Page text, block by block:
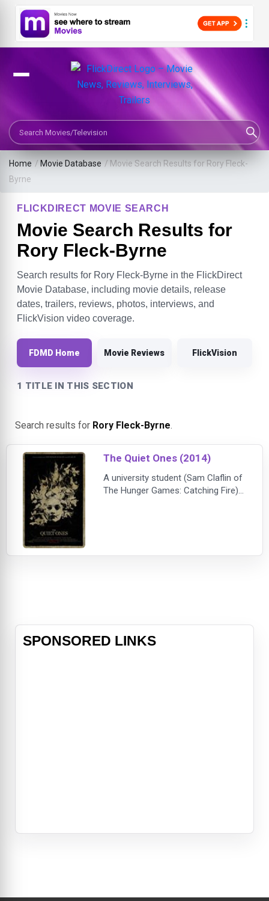
Search Movies or TV Shows
Home / Movie Database / Movie Search Results for Rory Fleck-
Byrne
FLICKDIRECT MOVIE SEARCH
Movie Search Results for
Rory Fleck-Byrne
Search results for Rory Fleck-Byrne in the FlickDirect
Movie Database, including movie details, release
dates, trailers, reviews, photos, interviews, and
FlickVision video coverage.
FDMD Home Movie Reviews FlickVision
1 TITLE IN THIS SECTION
Search results for Rory Fleck-Byrne.
The Quiet Ones (2014)
A university student (Sam Claflin of
The Hunger Games: Catching Fire)
disturbed young woman (Olivia
SPONSORED LINKS